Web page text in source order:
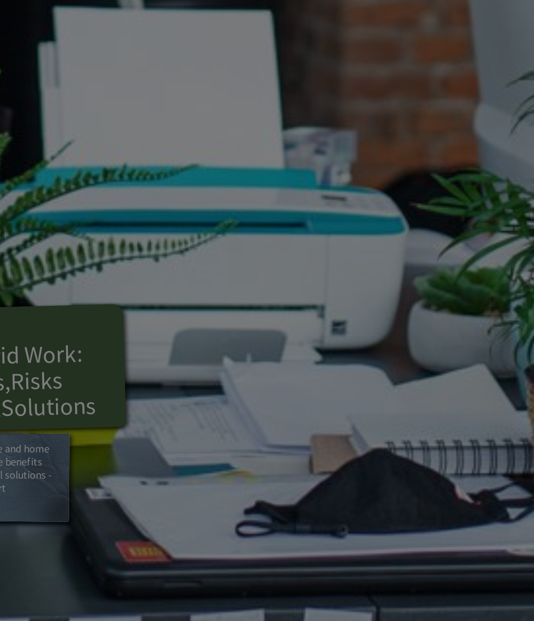
Work:
,Risks
Solutions
and home
benefits
solutions -
expert